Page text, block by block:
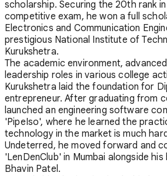
scholarship. Securing the 20th rank
competitive exam, he won a full
Electronics and Communication
prestigious National Institute of
Kurukshetra.
The academic environment,
leadership roles in various college
Kurukshetra laid the foundation for
entrepreneur. After graduating from
launched an engineering software
'PipeIso', where he learned the
technology in the market is much
Undeterred, he moved forward and
'LenDenClub' in Mumbai alongside
Bhavin Patel.